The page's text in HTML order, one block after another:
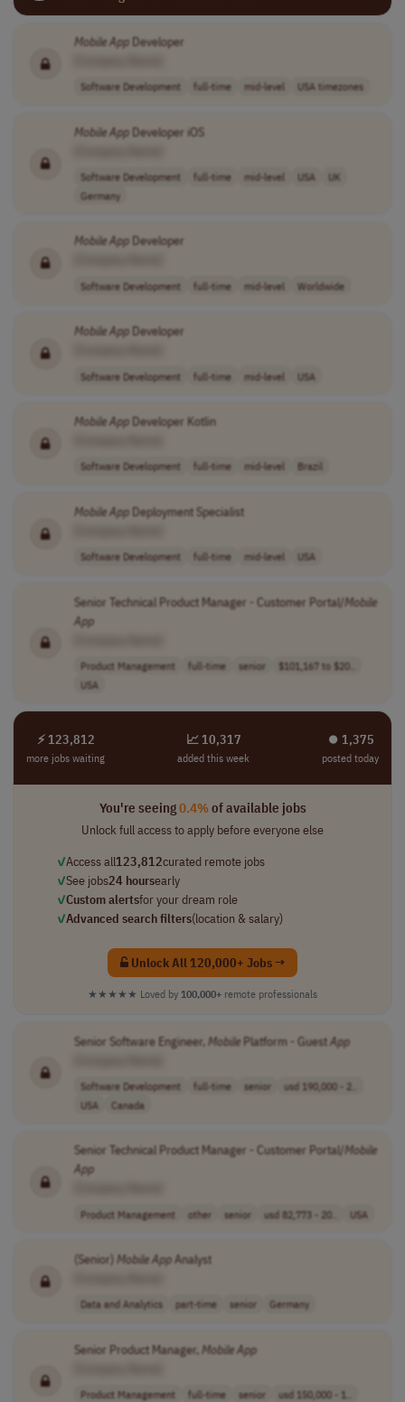
MobileAppDeveloper
Software Development full-time mid-level USA timezones
MobileAppDeveloper iOS
Software Development full-time mid-level USA
UK
Germany
MobileAppDeveloper
Software Development full-time mid-level Worldwide
MobileAppDeveloper
Software Development full-time mid-level USA
MobileAppDeveloper Kotlin
Software Development full-time mid-level Brazil
MobileAppDeployment Specialist
Software Development full-time mid-level USA
Senior Technical Product Manager - Customer Portal/Mobile
App
Product Management full-time senior
$101,167 to $20..
USA
⚡ 123,812
more jobs waiting
📈 10,317
added this week
⏺︎ 1,375
posted today
You're seeing0.4%of available jobs
Unlock full access to apply before everyone else
✓Access all123,812curated remote jobs
✓See jobs24 hoursearly
✓Custom alertsfor your dream role
✓Advanced search filters(location & salary)
Unlock All 120,000+ Jobs →
★★★★★ Loved by 100,000+ remote professionals
Senior Software Engineer, MobilePlatform - GuestApp
Software Development full-time senior
usd 190,000 - 2..
USA
Canada
Senior Technical Product Manager - Customer Portal/Mobile
App
Product Management other senior usd 82,773 - 20.. USA
(Senior)MobileAppAnalyst
Data and Analytics part-time senior Germany
Senior Product Manager,MobileApp
Product Management full-time senior
usd 150,000 - 1..